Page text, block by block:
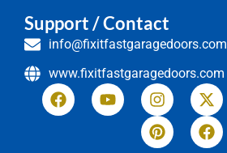
Support / Contact
info@fixitfastgaragedoors.com
www.fixitfastgaragedoors.com